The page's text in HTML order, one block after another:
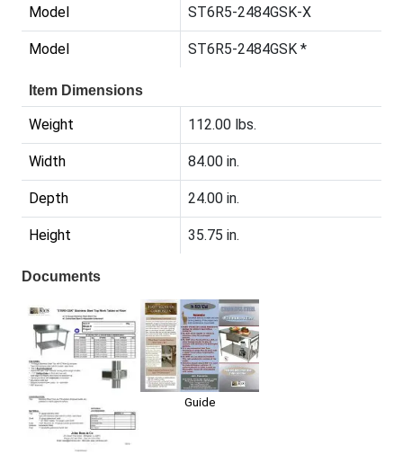
Model ST6R5-2484GSK-X
Model ST6R5-2484GSK *
Item Dimensions
Weight 112.00 lbs.
Width 84.00 in.
Depth 24.00 in.
Height 35.75 in.
Documents
Guide